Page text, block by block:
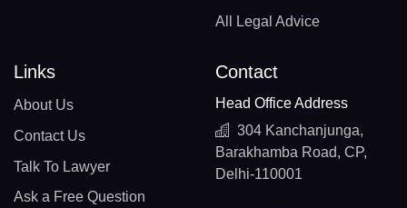
All Legal Advice
Links
About Us
Contact Us
Talk To Lawyer
Ask a Free Question
Contact
Head Office Address
304 Kanchanjunga,
Barakhamba Road, CP,
Delhi-110001